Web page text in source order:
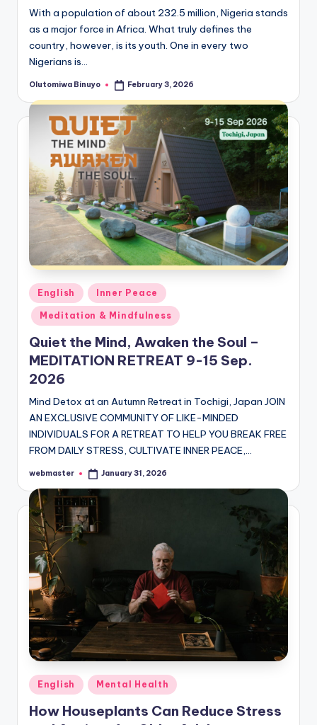
With a population of about 232.5 million, Nigeria stands
as a major force in Africa. What truly defines the
country, however, is its youth. One in every two
Nigerians is…
Posted
Olutomiwa Binuyo February 3, 2026
Posted
in
English Inner Peace
Meditation & Mindfulness
Quiet the Mind, Awaken the Soul –
MEDITATION RETREAT 9-15 Sep.
2026
Mind Detox at an Autumn Retreat in Tochigi, Japan JOIN
AN EXCLUSIVE COMMUNITY OF LIKE-MINDED
INDIVIDUALS FOR A RETREAT TO HELP YOU BREAK FREE
FROM DAILY STRESS, CULTIVATE INNER PEACE,…
Posted
webmaster January 31, 2026
Posted
in
English Mental Health
How Houseplants Can Reduce Stress